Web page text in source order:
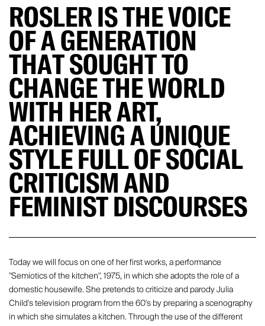
ROSLER IS THE VOICE
OF A GENERATION
THAT SOUGHT TO
CHANGE THE WORLD
WITH HER ART,
ACHIEVING A UNIQUE
STYLE FULL OF SOCIAL
CRITICISM AND
FEMINIST DISCOURSES
Today we will focus on one of her first works, a performance
"Semiotics of the kitchen", 1975, in which she adopts the role of a
domestic housewife. She pretends to criticize and parody Julia
Child's television program from the 60's by preparing a scenography
in which she simulates a kitchen. Through the use of the different